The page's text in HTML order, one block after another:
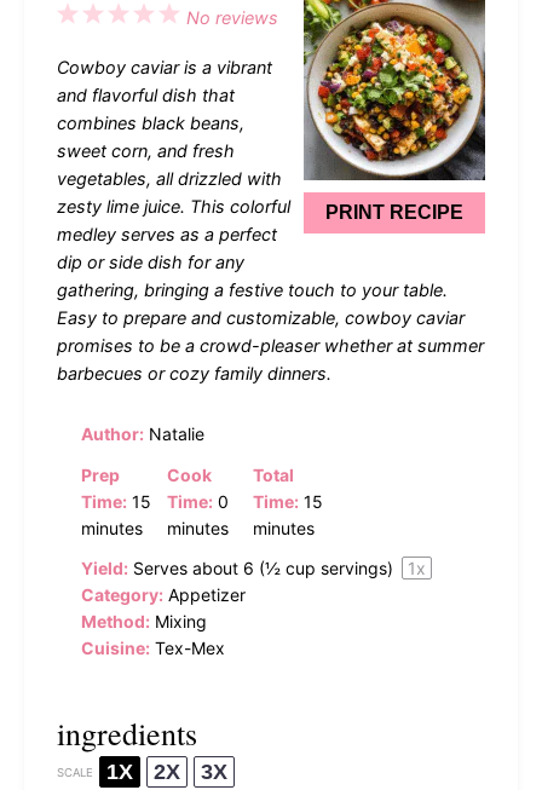
PRINT RECIPE
5
4
3
2
1
No reviews
Cowboy caviar is a vibrant
and flavorful dish that
combines black beans,
sweet corn, and fresh
vegetables, all drizzled with
zesty lime juice. This colorful
medley serves as a perfect
dip or side dish for any
gathering, bringing a festive touch to your table.
Easy to prepare and customizable, cowboy caviar
promises to be a crowd-pleaser whether at summer
barbecues or cozy family dinners.
Author: Natalie
Prep
Time: 15
minutes
Cook
Time: 0
minutes
Total
Time: 15
minutes
Yield: Serves about 6 (½ cup servings) 1x
Category: Appetizer
Method: Mixing
Cuisine: Tex-Mex
ingredients
SCALE 1X 2X 3X